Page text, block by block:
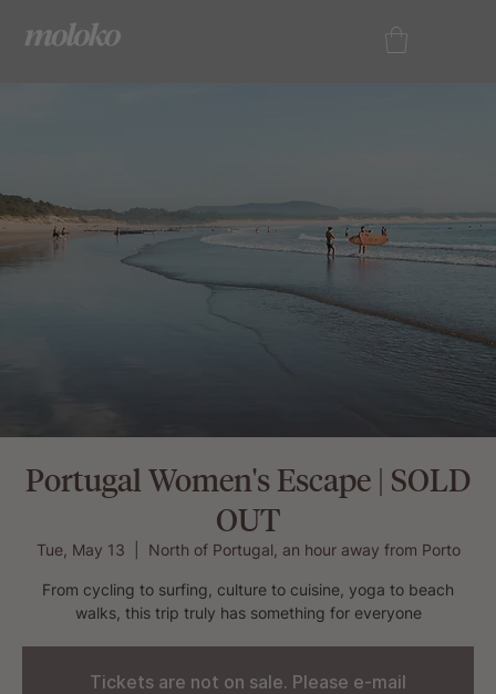
Portugal Women's Escape | SOLD
OUT
Tue, May 13 North of Portugal, an hour away from Porto
From cycling to surfing, culture to cuisine, yoga to beach
walks, this trip truly has something for everyone
Tickets are not on sale. Please e-mail